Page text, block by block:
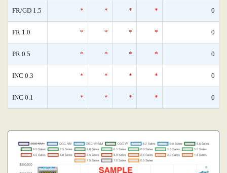
FR/GD 1.5 * * * * 0
FR 1.0 * * * * 0
PR 0.5 * * * * 0
INC 0.3 * * * * 0
INC 0.1 * * * * 0